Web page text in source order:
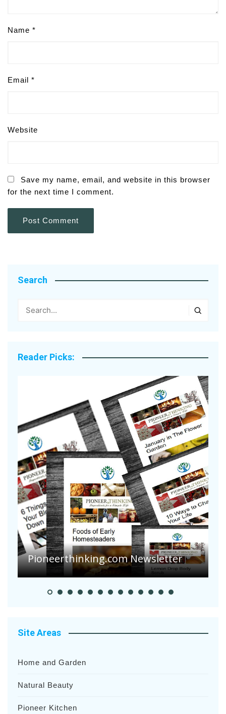
Name *
Email *
Website
Save my name, email, and website in this browser
for the next time I comment.
Search
Reader Picks:
Pioneer Summer Days
Site Areas
Home and Garden
Natural Beauty
Pioneer Kitchen